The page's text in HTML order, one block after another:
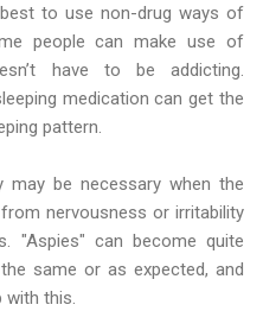
best to use non-drug ways of
people can make use of
have to be addicting.
medication can get the
pattern.
may be necessary when the
nervousness or irritability
"Aspies" can become quite
same or as expected, and
this.